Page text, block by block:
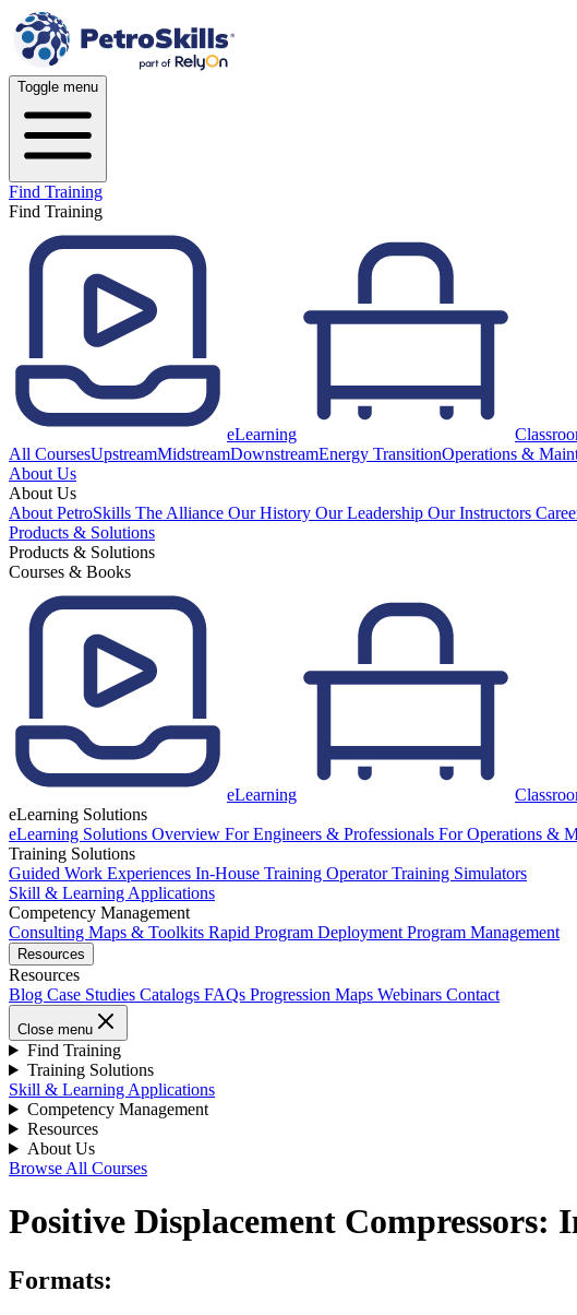
Toggle menu
Find Training
Find Training
eLearning
All CoursesUpstreamMidstreamDownstreamEnergy TransitionOperations &
About Us
About Us
About PetroSkills The Alliance Our History Our Leadership Our Instructors
Products & Solutions
Products & Solutions
Courses & Books
eLearning
eLearning Solutions
eLearning Solutions Overview For Engineers & Professionals For Operations &
Training Solutions
Guided Work Experiences In-House Training Operator Training Simulators
Skill & Learning Applications
Competency Management
Consulting Maps & Toolkits Rapid Program Deployment Program Management
Resources
Resources
Blog Case Studies Catalogs FAQs Progression Maps Webinars Contact
Close menu
Find Training
Training Solutions
Skill & Learning Applications
Competency Management
Resources
About Us
Browse All Courses
Positive Displacement Compressors:
Formats: